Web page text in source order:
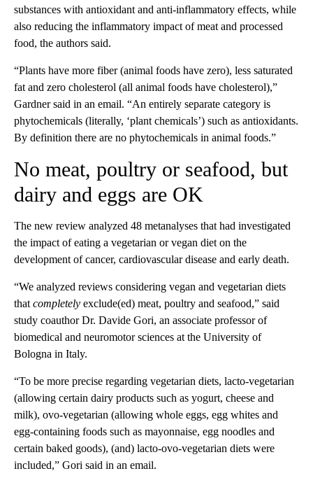
substances with antioxidant and anti-inflammatory effects, while
also reducing the inflammatory impact of meat and processed
food, the authors said.
“Plants have more fiber (animal foods have zero), less saturated
fat and zero cholesterol (all animal foods have cholesterol),”
Gardner said in an email. “An entirely separate category is
phytochemicals (literally, ‘plant chemicals’) such as antioxidants.
By definition there are no phytochemicals in animal foods.”
No meat, poultry or seafood, but
dairy and eggs are OK
The new review analyzed 48 metanalyses that had investigated
the impact of eating a vegetarian or vegan diet on the
development of cancer, cardiovascular disease and early death.
“We analyzed reviews considering vegan and vegetarian diets
thatcompletely exclude(ed) meat, poultry and seafood,” said
study coauthor Dr. Davide Gori, an associate professor of
biomedical and neuromotor sciences at the University of
Bologna in Italy.
“To be more precise regarding vegetarian diets, lacto-vegetarian
(allowing certain dairy products such as yogurt, cheese and
milk), ovo-vegetarian (allowing whole eggs, egg whites and
egg-containing foods such as mayonnaise, egg noodles and
certain baked goods), (and) lacto-ovo-vegetarian diets were
included,” Gori said in an email.